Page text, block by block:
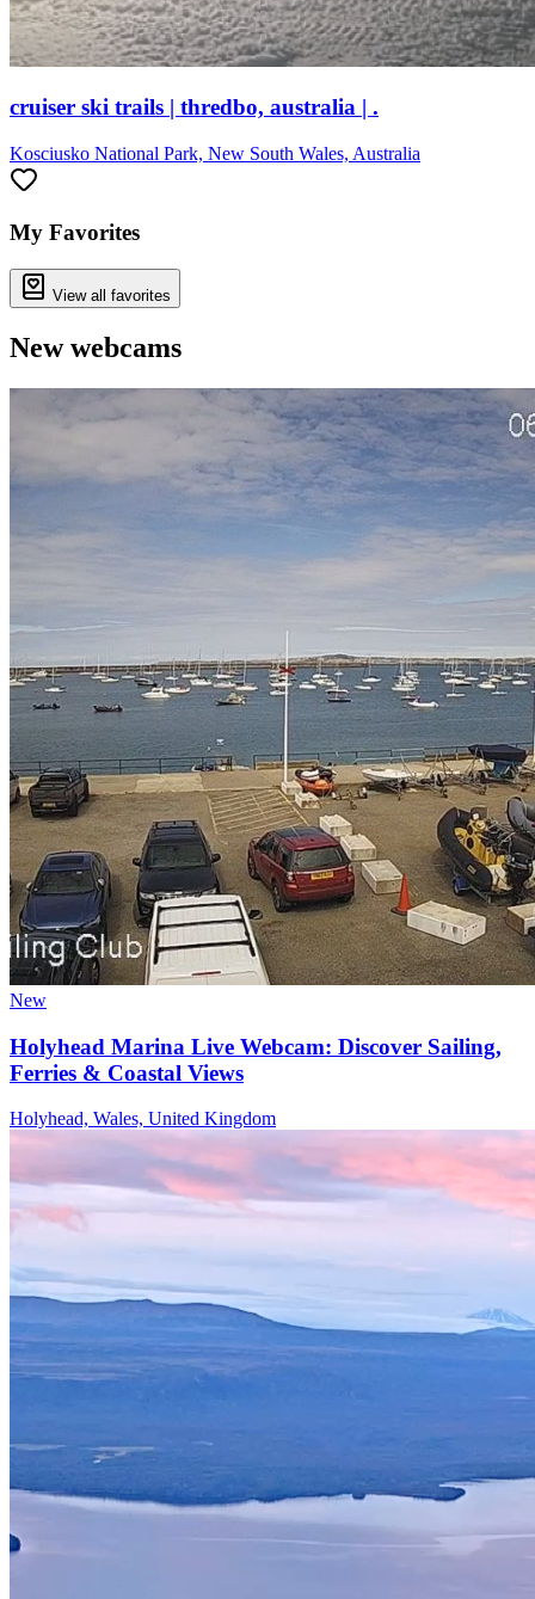
cruiser ski trails | thredbo, australia | .
Kosciusko National Park, New South Wales, Australia
My Favorites
View all favorites
New webcams
New
Holyhead Marina Live Webcam: Discover Sailing,
Ferries & Coastal Views
Holyhead, Wales, United Kingdom